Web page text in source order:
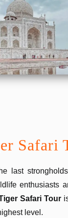
Safari
last
enthusiasts
Safari Tour
level.